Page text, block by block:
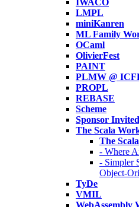
IWACO
LMPL
miniKanren
ML Family
OCaml
OlivierFest
PAINT
PLMW @
PROPL
REBASE
Scheme
Sponsor
The Scala
The
- Where
- Simpler
Object-
TyDe
VMIL
WebAssembly